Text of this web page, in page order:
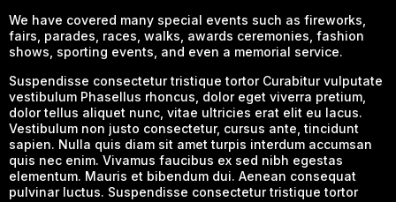
We have covered many special events such as fireworks,
fairs, parades, races, walks, awards ceremonies, fashion
shows, sporting events, and even a memorial service.
Suspendisse consectetur tristique tortor Curabitur vulputate
vestibulum Phasellus rhoncus, dolor eget viverra pretium,
dolor tellus aliquet nunc, vitae ultricies erat elit eu lacus.
Vestibulum non justo consectetur, cursus ante, tincidunt
sapien. Nulla quis diam sit amet turpis interdum accumsan
quis nec enim. Vivamus faucibus ex sed nibh egestas
elementum. Mauris et bibendum dui. Aenean consequat
pulvinar luctus. Suspendisse consectetur tristique tortor